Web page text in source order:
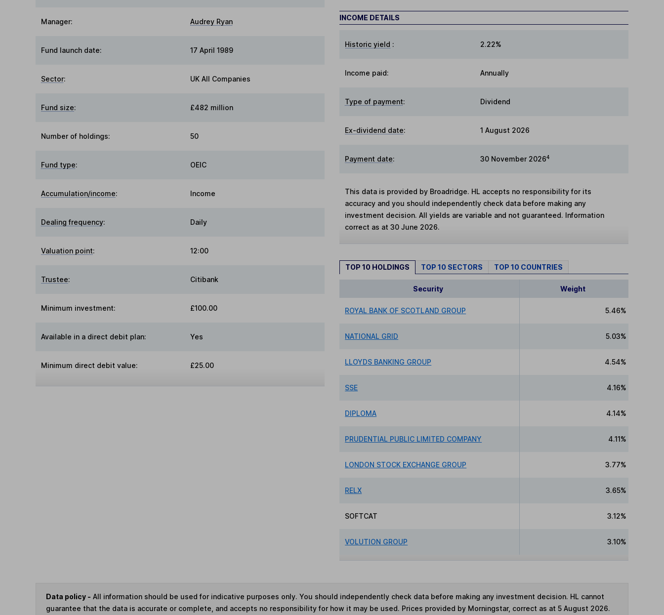
Manager: Audrey Ryan
Fund launch date: 17 April 1989
Sector: UK All Companies
Fund size: £482 million
Number of holdings: 50
Fund type: OEIC
Accumulation/income: Income
Dealing frequency: Daily
Valuation point: 12:00
Trustee: Citibank
Minimum investment: £100.00
Available in a direct debit plan: Yes
Minimum direct debit value: £25.00
INCOME DETAILS
Historic yield : 2.22%
Income paid: Annually
Type of payment: Dividend
Ex-dividend date: 1 August 2026
Payment date: 30 November 20264
This data is provided by Broadridge. HL accepts no responsibility for its
accuracy and you should independently check data before making any
investment decision. All yields are variable and not guaranteed. Information
correct as at 30 June 2026.
TOP 10 HOLDINGS TOP 10 SECTORS TOP 10 COUNTRIES
Security Weight
ROYAL BANK OF SCOTLAND GROUP 5.46%
NATIONAL GRID 5.03%
LLOYDS BANKING GROUP 4.54%
SSE 4.16%
DIPLOMA 4.14%
PRUDENTIAL PUBLIC LIMITED COMPANY 4.11%
LONDON STOCK EXCHANGE GROUP 3.77%
RELX 3.65%
SOFTCAT 3.12%
VOLUTION GROUP 3.10%
Data policy - All information should be used for indicative purposes only. You should independently check data before making any investment decision. HL cannot
guarantee that the data is accurate or complete, and accepts no responsibility for how it may be used. Prices provided by Morningstar, correct as at 5 August 2026.